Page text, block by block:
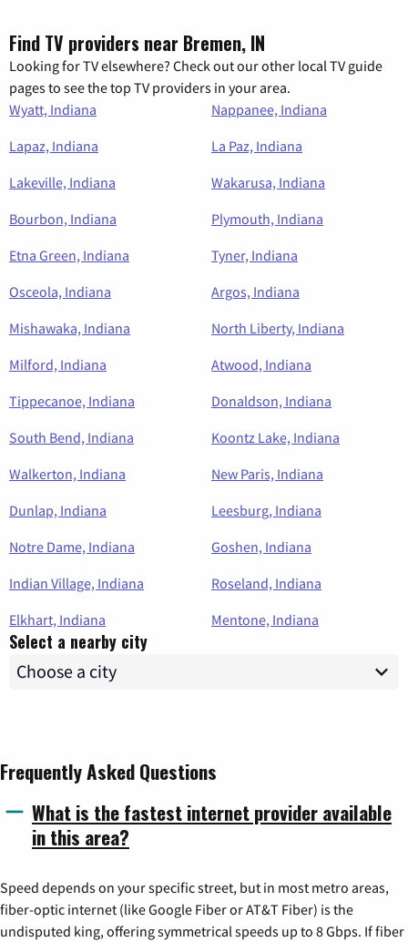
Find TV providers near Bremen, IN
Looking for TV elsewhere? Check out our other local TV guide
pages to see the top TV providers in your area.
Wyatt, Indiana
Nappanee, Indiana
Lapaz, Indiana
La Paz, Indiana
Lakeville, Indiana
Wakarusa, Indiana
Bourbon, Indiana
Plymouth, Indiana
Etna Green, Indiana
Tyner, Indiana
Osceola, Indiana
Argos, Indiana
Mishawaka, Indiana
North Liberty, Indiana
Milford, Indiana
Atwood, Indiana
Tippecanoe, Indiana
Donaldson, Indiana
South Bend, Indiana
Koontz Lake, Indiana
Walkerton, Indiana
New Paris, Indiana
Dunlap, Indiana
Leesburg, Indiana
Notre Dame, Indiana
Goshen, Indiana
Indian Village, Indiana
Roseland, Indiana
Elkhart, Indiana
Mentone, Indiana
Select a nearby city
Frequently Asked Questions
What is the fastest internet provider available
in this area?
Speed depends on your specific street, but in most metro areas,
fiber-optic internet (like Google Fiber or AT&T Fiber) is the
undisputed king, offering symmetrical speeds up to 8 Gbps. If fiber